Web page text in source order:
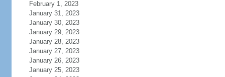
February 1, 2023
January 31, 2023
January 30, 2023
January 29, 2023
January 28, 2023
January 27, 2023
January 26, 2023
January 25, 2023